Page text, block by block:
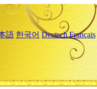
語 한국어 Deutsch Français